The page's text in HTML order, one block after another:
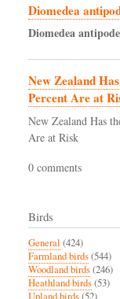
Diomedea
Diomedea
New Zealand
Percent Are at
New Zealand Has
Are at Risk
0 comments
Birds
General (424)
Farmland birds(544)
Woodland birds(246)
Heathland birds(53)
Upland birds(52)